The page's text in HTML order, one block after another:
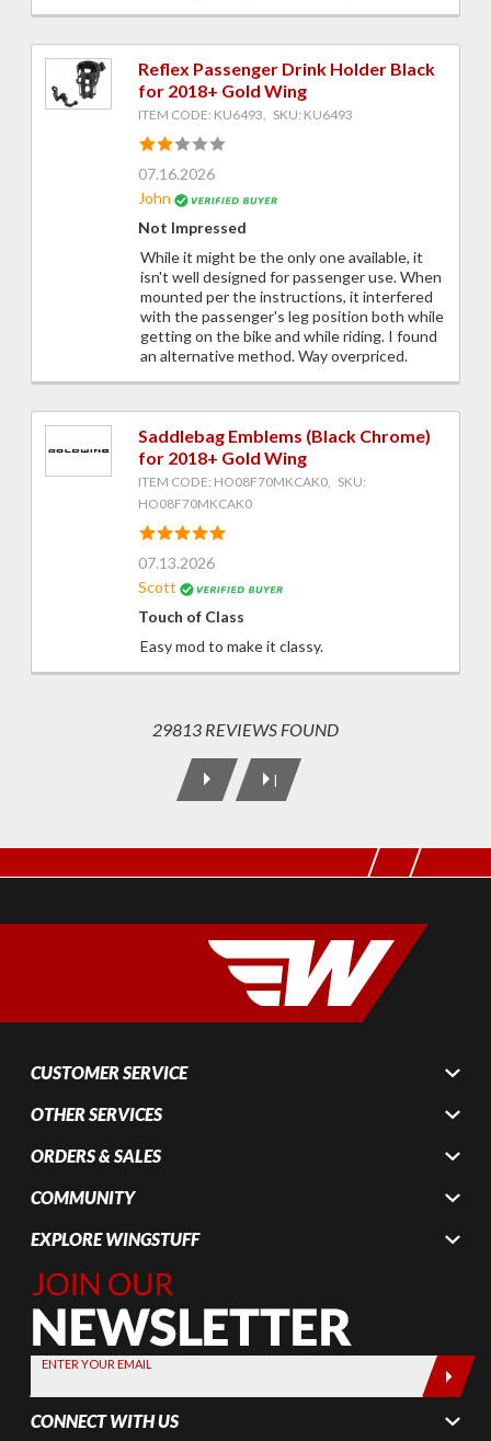
Reflex Passenger Drink Holder Black
for 2018+ Gold Wing
ITEM CODE: KU6493, SKU: KU6493
07.16.2026
John
Not Impressed
While it might be the only one available, it
isn't well designed for passenger use. When
mounted per the instructions, it interfered
with the passenger's leg position both while
getting on the bike and while riding. I found
an alternative method. Way overpriced.
Saddlebag Emblems (Black Chrome)
for 2018+ Gold Wing
ITEM CODE: HO08F70MKCAK0, SKU:
HO08F70MKCAK0
07.13.2026
Scott
Touch of Class
Easy mod to make it classy.
29813 REVIEWS FOUND
|
CUSTOMER SERVICE
OTHER SERVICES
ORDERS & SALES
COMMUNITY
EXPLORE WINGSTUFF
Join Our
Newsletter,
Sign up
today by
entering
your email
below
ENTER YOUR EMAIL
CONNECT WITH US